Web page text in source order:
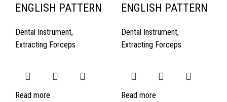
ENGLISH PATTERN
Dental Instrument,
Extracting Forceps
ENGLISH PATTERN
Dental Instrument,
Extracting Forceps
Read more Read more